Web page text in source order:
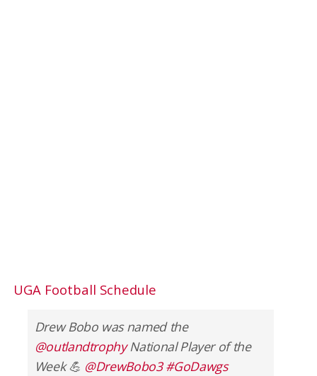
UGA Football Schedule
Drew Bobo was named the
@outlandtrophyNational Player of the
Week 💪 @DrewBobo3 #GoDawgs